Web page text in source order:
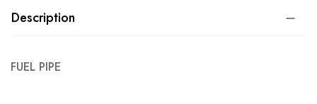
Description
FUEL PIPE